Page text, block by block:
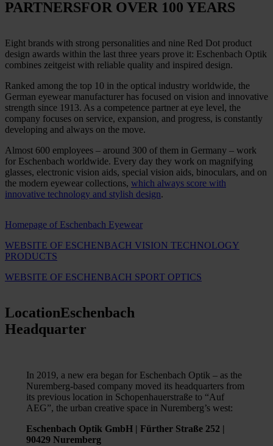
PARTNERSFOR OVER 100 YEARS
Eight brands with strong personalities and nine Red Dot product
design awards within the last three years prove it: Eschenbach Optik
combines zeitgeist with reliable quality and inspired design.
Ranked among the top 10 in the optical industry worldwide, the
German eyewear manufacturer has focused on vision and innovative
strength since 1913. As a competence partner at eye level, the
company focuses on service, expansion, and progress, is constantly
developing and always on the move.
Almost 600 employees – around 300 of them in Germany – work
for Eschenbach worldwide. Every day they work on magnifying
glasses, electronic vision aids, special vision aids, binoculars, and on
the modern eyewear collections, which always score with
innovative technology and stylish design.
Homepage of Eschenbach Eyewear
WEBSITE OF ESCHENBACH VISION TECHNOLOGY
PRODUCTS
WEBSITE OF ESCHENBACH SPORT OPTICS
LocationEschenbach
Headquarter
In 2019, a new era began for Eschenbach Optik – as the
Nuremberg-based company moved its headquarters from
its previous location in Schopenhauerstraße to “Auf
AEG”, the urban creative space in Nuremberg’s west:
Eschenbach Optik GmbH | Fürther Straße 252 |
90429 Nuremberg